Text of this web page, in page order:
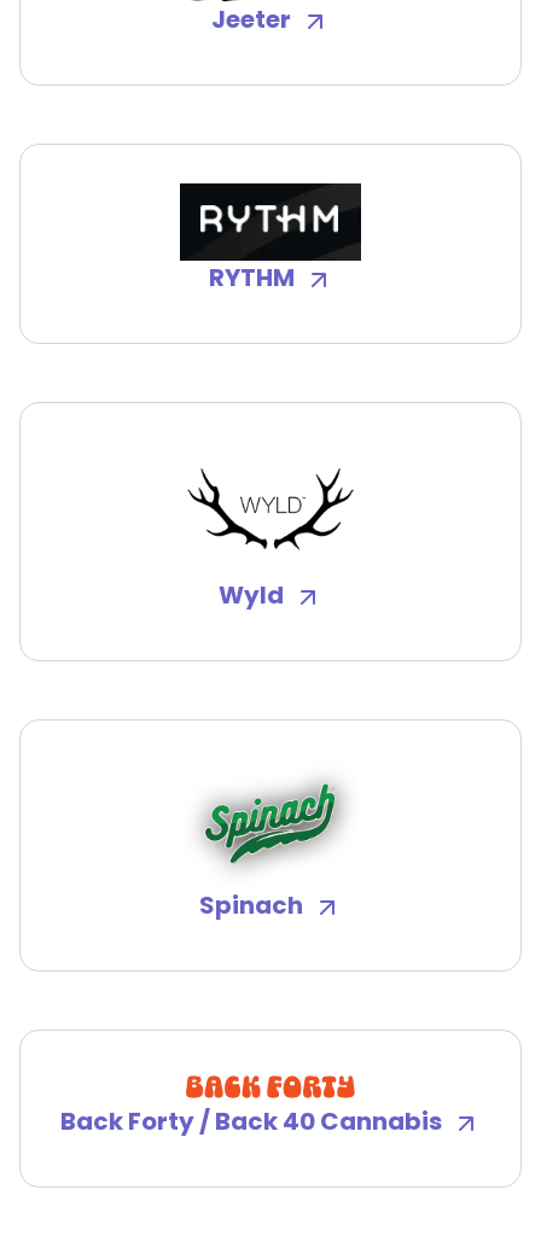
Jeeter
RYTHM
Wyld
Spinach
Back Forty / Back 40 Cannabis